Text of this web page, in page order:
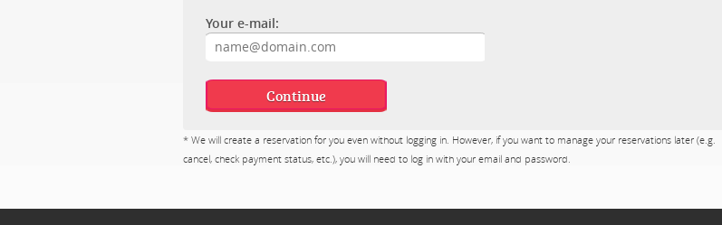
Your e-mail:
* We will create a reservation for you even without logging in. However, if you want to manage your reservations later (e.g.
cancel, check payment status, etc.), you will need to log in with your email and password.